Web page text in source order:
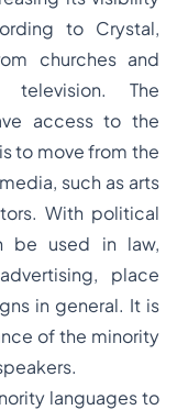
to Crystal,
churches and
The
access to the
to move from the
such as arts
With political
be used in law,
place
in general. It is
of the minority
languages to